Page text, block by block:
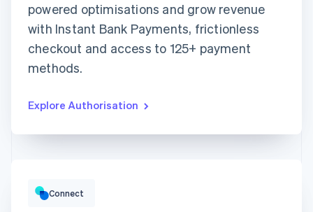
1234 1234 1234 1234
Expiration date Security code
Billing address is the same as shipping
powered optimisations and grow revenue
with Instant Bank Payments, frictionless
checkout and access to 125+ payment
methods.
Explore Authorisation
Connect